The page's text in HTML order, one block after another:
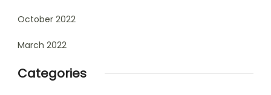
October 2022
March 2022
Categories